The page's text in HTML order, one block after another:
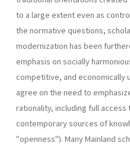
to a large extent even as
the normative questions,
modernization has been
emphasis on socially
competitive, and economically
agree on the need to
rationality, including full
contemporary sources of
"openness"). Many Mainland